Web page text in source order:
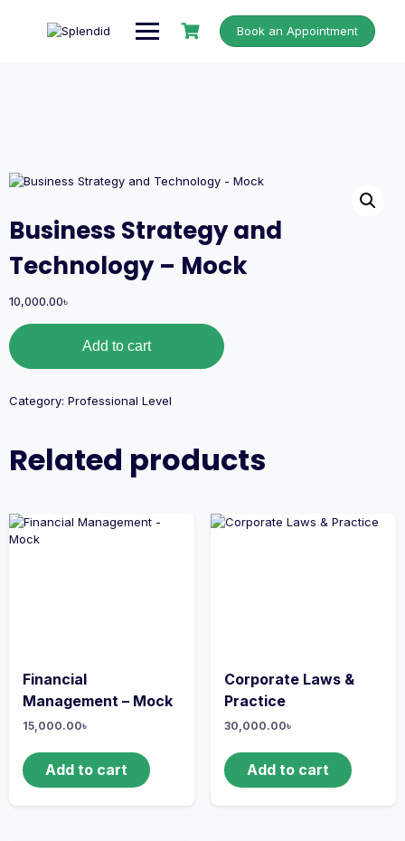
Book an Appointment
Business Strategy and
Technology – Mock
10,000.00৳
Add to cart
Category: Professional Level
Related products
Financial
Management – Mock
15,000.00৳
Add to cart
Corporate Laws &
Practice
30,000.00৳
Add to cart